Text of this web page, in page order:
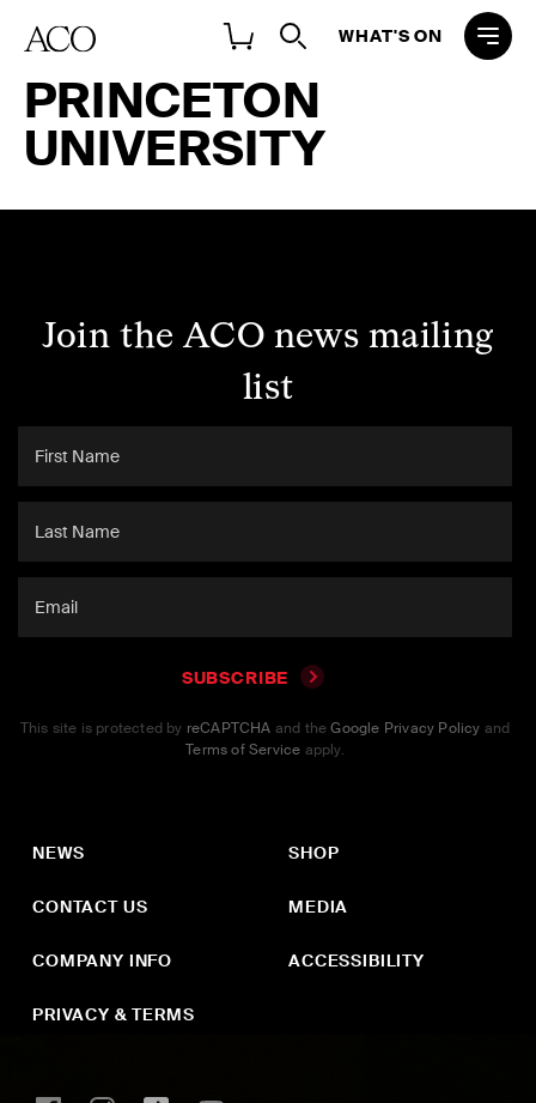
WHAT'S ON
PRINCETON
UNIVERSITY
Join the ACO news mailing
list
SUBSCRIBE
This site is protected by reCAPTCHA and theGoogle Privacy Policy and
Terms of Service apply.
NEWS
CONTACT US
COMPANY INFO
PRIVACY & TERMS
SHOP
MEDIA
ACCESSIBILITY